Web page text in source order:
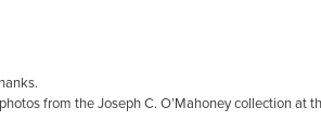
from the Joseph C. O’Mahoney collection at